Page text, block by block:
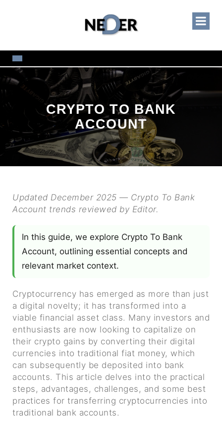
CRYPTO TO BANK
ACCOUNT
Updated December 2025 — Crypto To Bank
Account trends reviewed by Editor.
In this guide, we explore Crypto To Bank
Account, outlining essential concepts and
relevant market context.
Cryptocurrency has emerged as more than just
a digital novelty; it has transformed into a
viable financial asset class. Many investors and
enthusiasts are now looking to capitalize on
their crypto gains by converting their digital
currencies into traditional fiat money, which
can subsequently be deposited into bank
accounts. This article delves into the practical
steps, advantages, challenges, and some best
practices for transferring cryptocurrencies into
traditional bank accounts.